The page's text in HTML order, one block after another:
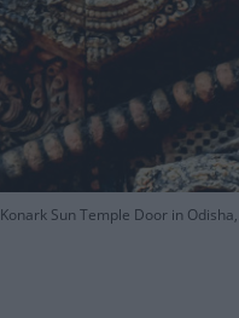
Konark Sun Temple Door in